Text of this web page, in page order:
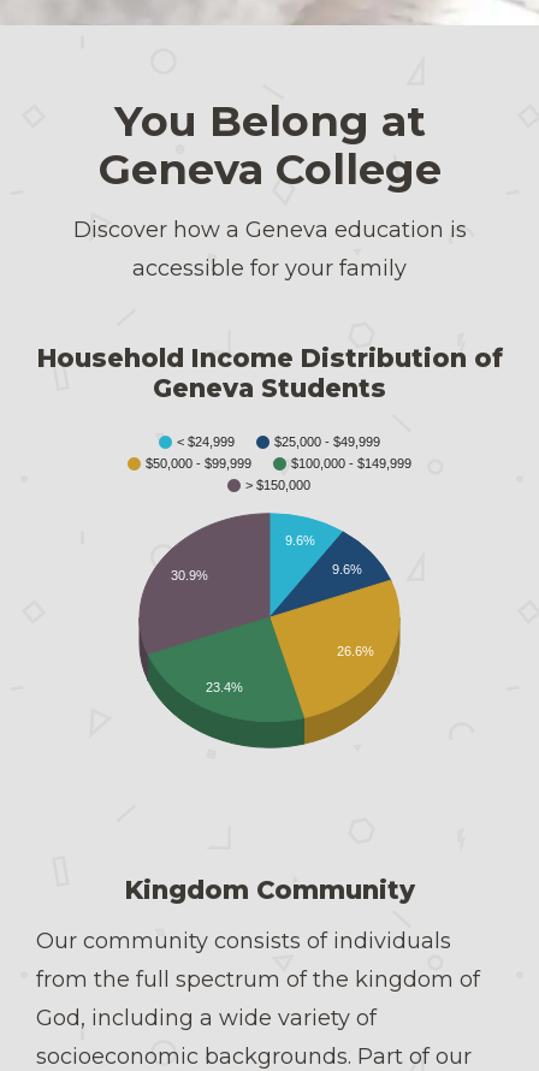
You Belong at
Geneva College
Discover how a Geneva education is
accessible for your family
Household Income Distribution of
Geneva Students
< $24,999
$25,000 - $49,999
$50,000 - $99,999
$100,000 - $149,999
> $150,000
9.6%
9.6%
26.6%
30.9%
23.4%
Kingdom Community
Our community consists of individuals
from the full spectrum of the kingdom of
God, including a wide variety of
socioeconomic backgrounds. Part of our